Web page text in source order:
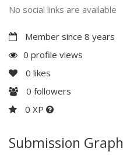
No social links are available
Member since 8 years
0 profile views
0 likes
0 followers
0 XP
Submission Graph